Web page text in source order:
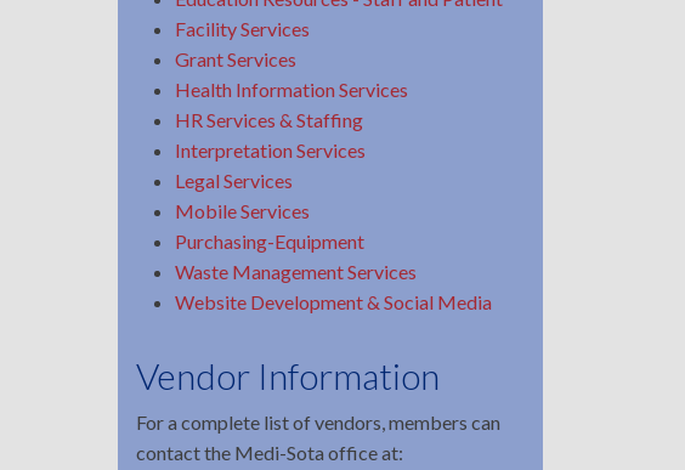
Facility Services
Grant Services
Health Information Services
HR Services & Staffing
Interpretation Services
Legal Services
Mobile Services
Purchasing-Equipment
Waste Management Services
Website Development & Social Media
Vendor Information
For a complete list of vendors, members can
contact the Medi-Sota office at: